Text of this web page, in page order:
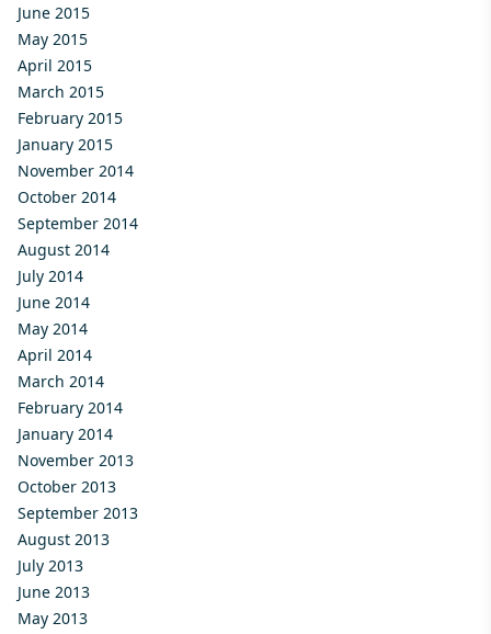
June 2015
May 2015
April 2015
March 2015
February 2015
January 2015
November 2014
October 2014
September 2014
August 2014
July 2014
June 2014
May 2014
April 2014
March 2014
February 2014
January 2014
November 2013
October 2013
September 2013
August 2013
July 2013
June 2013
May 2013